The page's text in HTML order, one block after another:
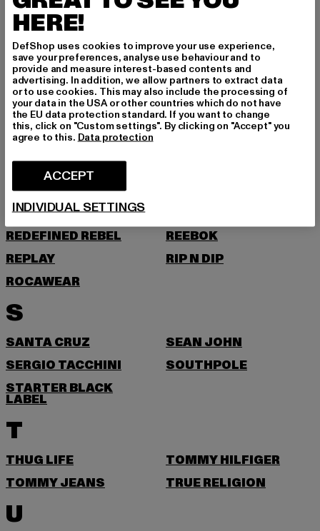
O
ONLY & SONS
P
PAS DE MONACO
PEGADOR
PEQUS
PETROL INDUSTRIES
PUMA
R
REDEFINED REBEL
REEBOK
REPLAY
RIP N DIP
ROCAWEAR
S
SANTA CRUZ
SEAN JOHN
SERGIO TACCHINI
SOUTHPOLE
STARTER BLACK
LABEL
T
THUG LIFE
TOMMY HILFIGER
TOMMY JEANS
TRUE RELIGION
U
HERE!
DefShop uses cookies to improve your use experience,
save your preferences, analyse use behaviour and to
provide and measure interest-based contents and
advertising. In addition, we allow partners to extract data
or to use cookies. This may also include the processing of
your data in the USA or other countries which do not have
the EU data protection standard. If you want to change
this, click on "Custom settings". By clicking on "Accept" you
agree to this. Data protection
ACCEPT
INDIVIDUAL SETTINGS